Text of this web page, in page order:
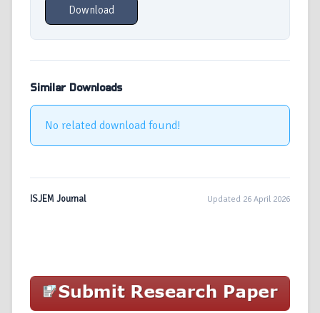
Download
Similar Downloads
No related download found!
ISJEM Journal Updated 26 April 2026